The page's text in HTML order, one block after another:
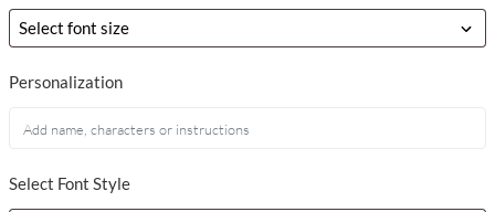
Personalization
Select Font Style